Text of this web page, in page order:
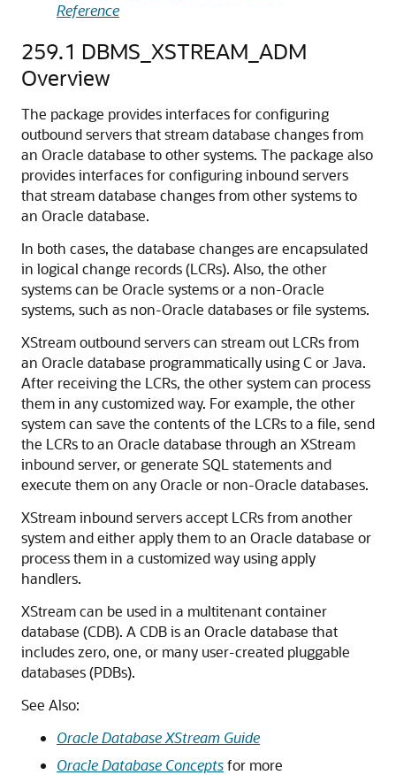
Reference
259.1 DBMS_XSTREAM_ADM
Overview
The package provides interfaces for configuring
outbound servers that stream database changes from
an Oracle database to other systems. The package also
provides interfaces for configuring inbound servers
that stream database changes from other systems to
an Oracle database.
In both cases, the database changes are encapsulated
in logical change records (LCRs). Also, the other
systems can be Oracle systems or a non-Oracle
systems, such as non-Oracle databases or file systems.
XStream outbound servers can stream out LCRs from
an Oracle database programmatically using C or Java.
After receiving the LCRs, the other system can process
them in any customized way. For example, the other
system can save the contents of the LCRs to a file, send
the LCRs to an Oracle database through an XStream
inbound server, or generate SQL statements and
execute them on any Oracle or non-Oracle databases.
XStream inbound servers accept LCRs from another
system and either apply them to an Oracle database or
process them in a customized way using apply
handlers.
XStream can be used in a multitenant container
database (CDB). A CDB is an Oracle database that
includes zero, one, or many user-created pluggable
databases (PDBs).
See Also:
Oracle Database XStream Guide
Oracle Database Conceptsfor more